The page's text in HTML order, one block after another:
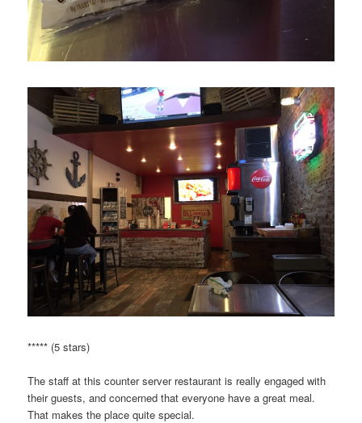
***** (5 stars)
The staff at this counter server restaurant is really engaged with
their guests, and concerned that everyone have a great meal.
That makes the place quite special.